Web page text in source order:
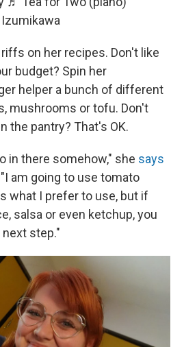
on her recipes. Don't like
budget? Spin her
helper a bunch of different
mushrooms or tofu. Don't
the pantry? That's OK.
in there somehow," she says
am going to use tomato
what I prefer to use, but if
salsa or even ketchup, you
step."